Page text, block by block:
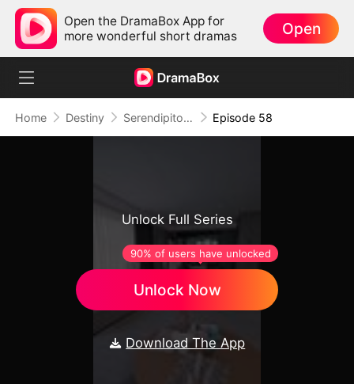
Open the DramaBox App for
more wonderful short dramas
Open
Home Destiny Serendipitous Love （DUBBED) Episode 58
Unlock Full Series
Unlock Now
90% of users have unlocked
Download The App